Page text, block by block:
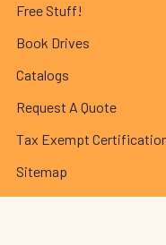
Free Stuff!
Book Drives
Catalogs
Request A Quote
Tax Exempt
Sitemap